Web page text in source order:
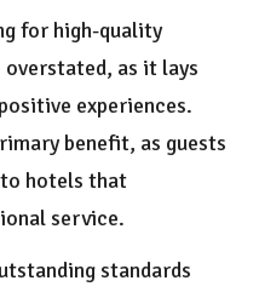
for high-quality
as it lays
experiences.
benefit, as guests
hotels that
service.
standards